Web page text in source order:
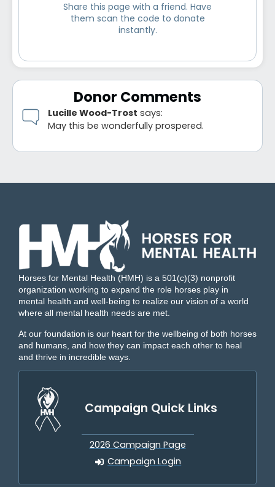
Share this page with a friend. Have
them scan the code to donate
instantly.
Donor Comments
Lucille Wood-Trost says:
May this be wonderfully prospered.
Horses for Mental Health (HMH) is a 501(c)(3) nonprofit
organization working to expand the role horses play in
mental health and well-being to realize our vision of a world
where all mental health needs are met.
At our foundation is our heart for the wellbeing of both horses
and humans, and how they can impact each other to heal
and thrive in incredible ways.
Campaign Quick Links
2026 Campaign Page
Campaign Login